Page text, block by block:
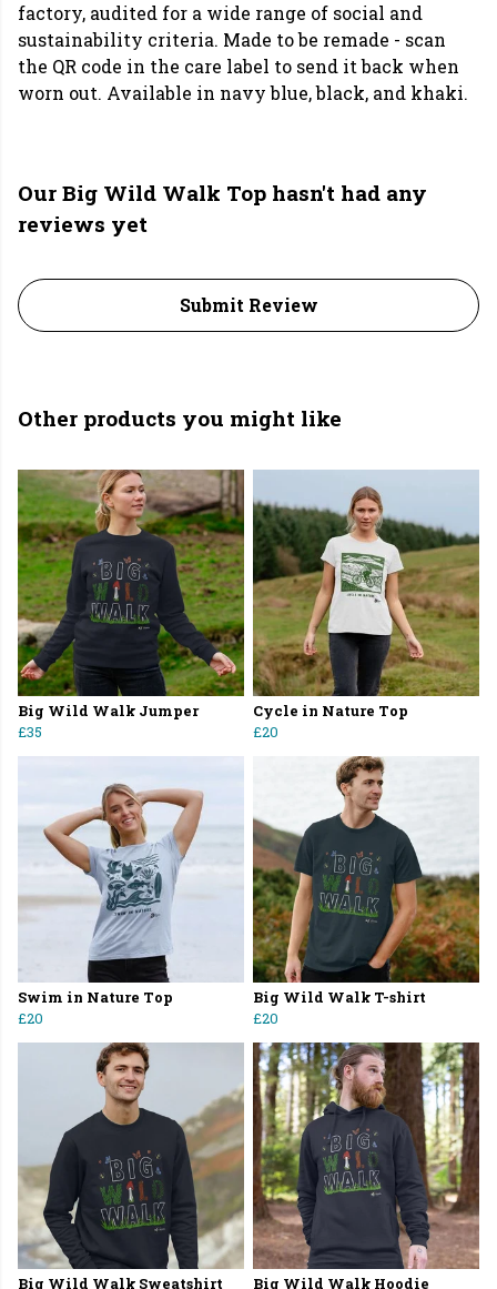
factory, audited for a wide range of social and
sustainability criteria. Made to be remade - scan
the QR code in the care label to send it back when
worn out. Available in navy blue, black, and khaki.
Our Big Wild Walk Top hasn't had any
reviews yet
Submit Review
Other products you might like
Big Wild Walk Jumper
£35
Cycle in Nature Top
£20
Swim in Nature Top
£20
Big Wild Walk T-shirt
£20
Big Wild Walk Sweatshirt Big Wild Walk Hoodie